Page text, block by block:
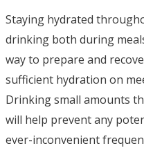
Staying hydrated
drinking both during
way to prepare and
sufficient hydration on
Drinking small amounts
will help prevent any
ever-inconvenient